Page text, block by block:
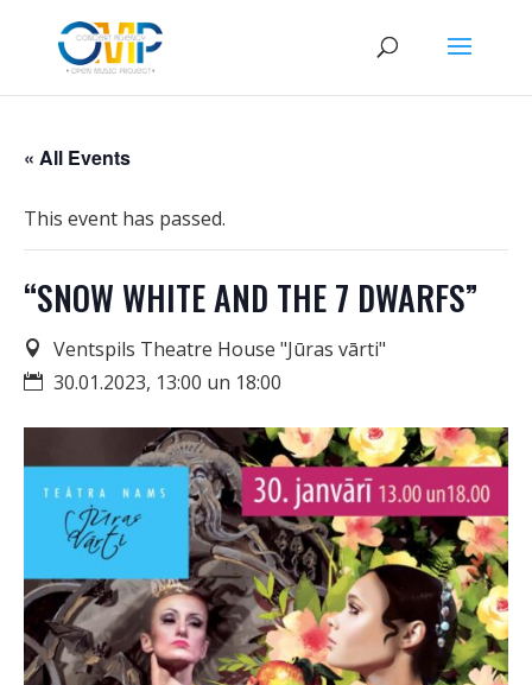
« All Events
This event has passed.
“SNOW WHITE AND THE 7 DWARFS”
Ventspils Theatre House "Jūras vārti"
30.01.2023, 13:00 un 18:00